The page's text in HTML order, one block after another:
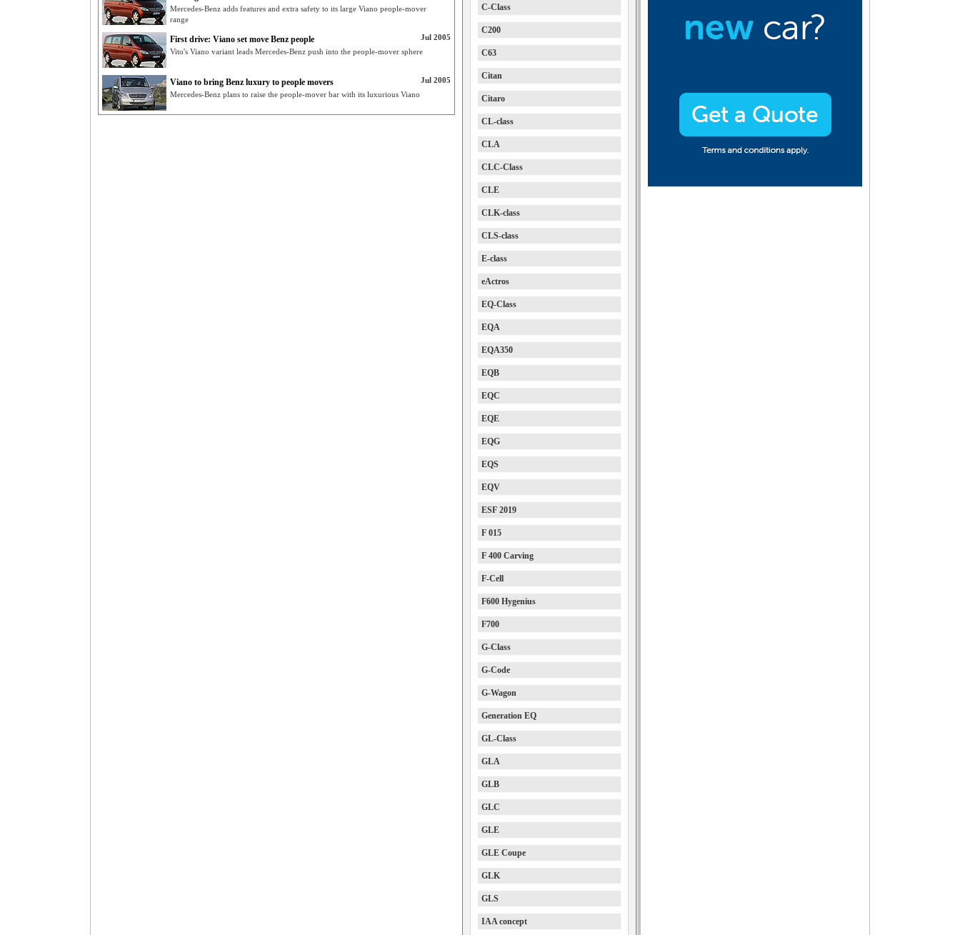
Mercedes-Benz adds features and extra safety to its large Viano people-mover
range
Jul 2005
First drive: Viano set move Benz people
Vito's Viano variant leads Mercedes-Benz push into the people-mover sphere
Jul 2005
Viano to bring Benz luxury to people movers
Mercedes-Benz plans to raise the people-mover bar with its luxurious Viano
C-Class
C200
C63
Citan
Citaro
CL-class
CLA
CLC-Class
CLE
CLK-class
CLS-class
E-class
eActros
EQ-Class
EQA
EQA350
EQB
EQC
EQE
EQG
EQS
EQV
ESF 2019
F 015
F 400 Carving
F-Cell
F600 Hygenius
F700
G-Class
G-Code
G-Wagon
Generation EQ
GL-Class
GLA
GLB
GLC
GLE
GLE Coupe
GLK
GLS
IAA concept